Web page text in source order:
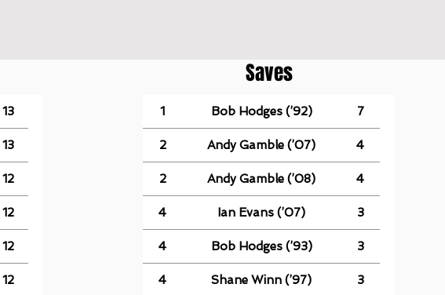
13
13
12
12
12
12
Saves
1 Bob Hodges (’92) 7
2 Andy Gamble (’07) 4
2 Andy Gamble (’08) 4
4 Ian Evans (’07) 3
4 Bob Hodges (’93) 3
4 Shane Winn (’97) 3